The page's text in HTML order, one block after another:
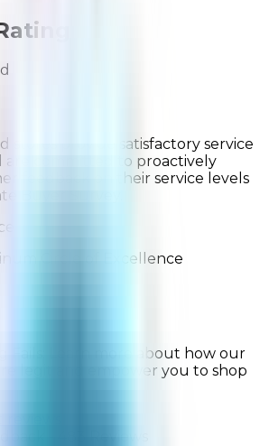
stores provide satisfactory service
are committed to proactively
feedback on their service levels
Buyer Survey.
Circle of Excellence
Fails: Learn more about how our
legit and empower you to shop
- 483 Reviews